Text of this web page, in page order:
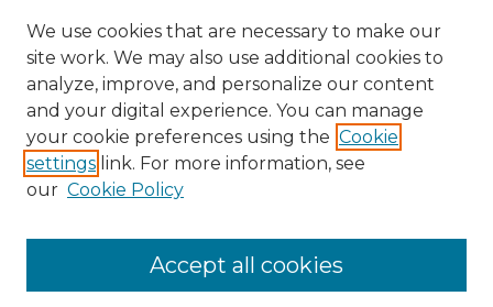
Enter search terms:
We use cookies that are necessary to make our
site work. We may also use additional cookies to
analyze, improve, and personalize our content
and your digital experience. You can manage
your cookie preferences using the Cookie
settings link. For more information, see
our Cookie Policy
Accept all cookies